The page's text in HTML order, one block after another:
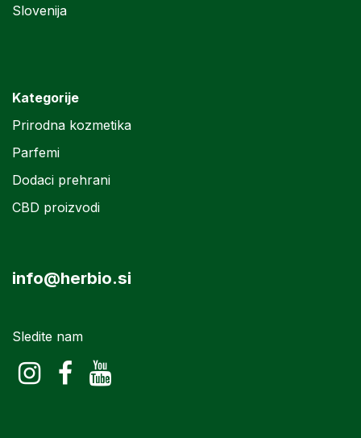
Slovenija
Kategorije
Prirodna kozmetika
Parfemi
Dodaci prehrani
CBD proizvodi
info@herbio.si
Sledite nam